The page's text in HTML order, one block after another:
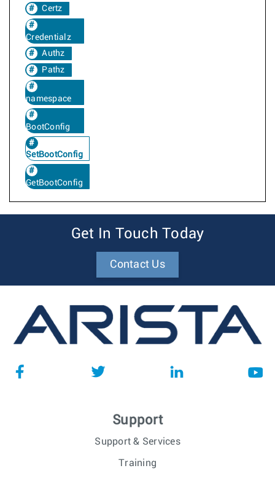
Certz
Credentialz
Authz
Pathz
namespace
BootConfig
SetBootConfig
GetBootConfig
Get In Touch Today
Contact Us
Support
Support & Services
Training